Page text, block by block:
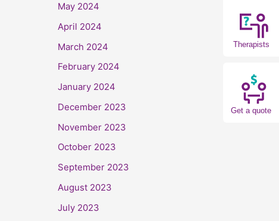
Therapists
Get a quote
May 2024
April 2024
March 2024
February 2024
January 2024
December 2023
November 2023
October 2023
September 2023
August 2023
July 2023